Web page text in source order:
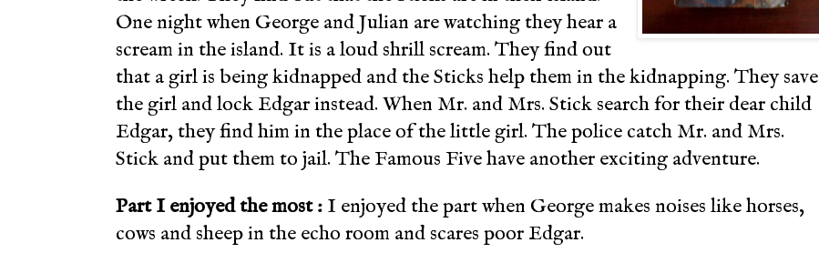
One night when George and Julian are watching they hear a
scream in the island. It is a loud shrill scream. They find out
that a girl is being kidnapped and the Sticks help them in the kidnapping. They save
the girl and lock Edgar instead. When Mr. and Mrs. Stick search for their dear child
Edgar, they find him in the place of the little girl. The police catch Mr. and Mrs.
Stick and put them to jail. The Famous Five have another exciting adventure.
Part I enjoyed the most : I enjoyed the part when George makes noises like horses,
cows and sheep in the echo room and scares poor Edgar.